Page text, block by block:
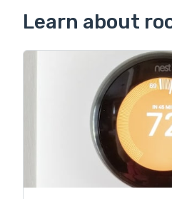
Learn about